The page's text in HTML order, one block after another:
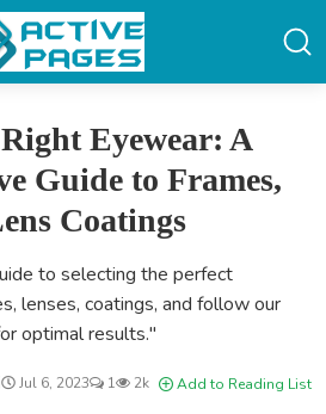
Eyewear: A
Guide to Frames,
Coatings
to selecting the perfect
lenses, coatings, and follow our
optimal results."
Jul 6, 2023 1 2k Add to Reading List